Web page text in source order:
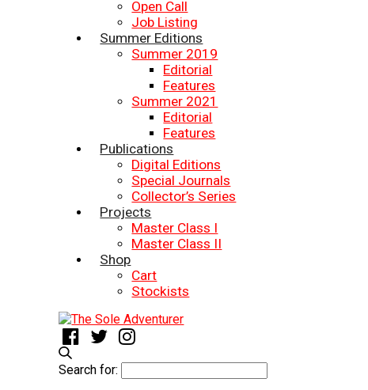
Open Call
Job Listing
Summer Editions
Summer 2019
Editorial
Features
Summer 2021
Editorial
Features
Publications
Digital Editions
Special Journals
Collector’s Series
Projects
Master Class I
Master Class II
Shop
Cart
Stockists
Search for: